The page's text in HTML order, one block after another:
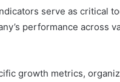
serve as critical
performance across
growth metrics,